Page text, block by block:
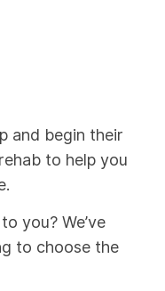
and begin their
to help you
you? We’ve
to choose the